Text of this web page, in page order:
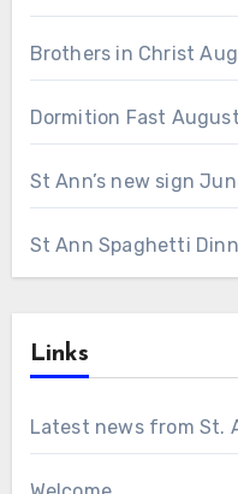
Brothers in Christ
Dormition Fast
St Ann’s new sign
St Ann Spaghetti
Links
Latest news from St.